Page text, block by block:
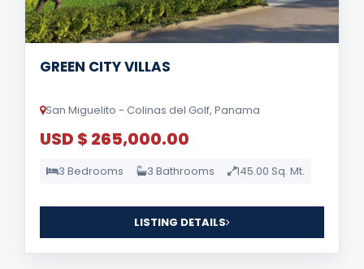
GREEN CITY VILLAS
San Miguelito - Colinas del Golf, Panama
USD $ 265,000.00
3 Bedrooms 3 Bathrooms 145.00 Sq. Mt.
LISTING DETAILS